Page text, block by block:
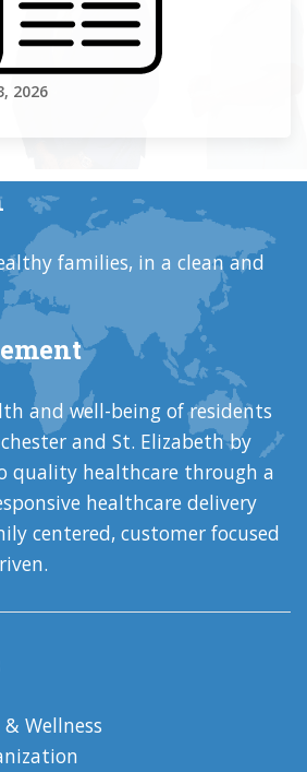
2026
families, in a clean and
and well-being of residents
and St. Elizabeth by
quality healthcare through a
healthcare delivery
centered, customer focused
Wellness